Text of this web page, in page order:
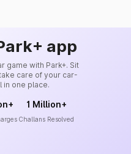
app
game with Park+. Sit
care of your car-
in one place.
1 Million+
Challans Resolved